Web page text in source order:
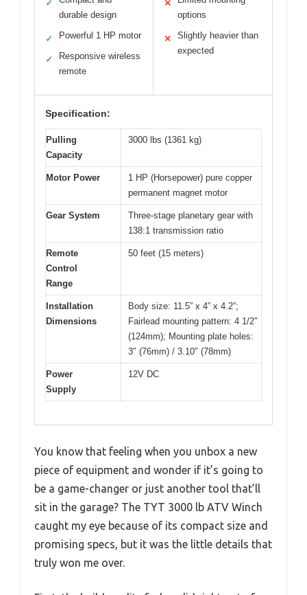
✓
durable design
✓ Powerful 1 HP motor
✓
Responsive wireless
remote
✕
options
✕
Slightly heavier than
expected
Specification:
Pulling
Capacity
3000 lbs (1361 kg)
Motor Power
1 HP (Horsepower) pure copper
permanent magnet motor
Gear System
Three-stage planetary gear with
138:1 transmission ratio
Remote
Control
Range
50 feet (15 meters)
Installation
Dimensions
Body size: 11.5” x 4” x 4.2”;
Fairlead mounting pattern: 4 1/2″
(124mm); Mounting plate holes:
3″ (76mm) / 3.10″ (78mm)
Power
Supply
12V DC
You know that feeling when you unbox a new
piece of equipment and wonder if it’s going to
be a game-changer or just another tool that’ll
sit in the garage? The TYT 3000 lb ATV Winch
caught my eye because of its compact size and
promising specs, but it was the little details that
truly won me over.